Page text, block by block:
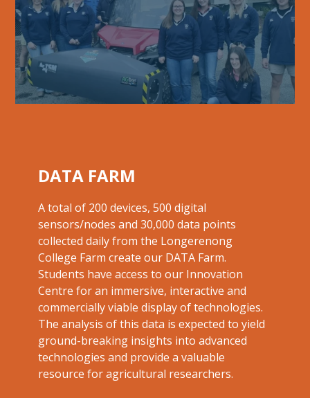
DATA FARM
A total of 200 devices, 500 digital
sensors/nodes and 30,000 data points
collected daily from the Longerenong
College Farm create our DATA Farm.
Students have access to our Innovation
Centre for an immersive, interactive and
commercially viable display of technologies.
The analysis of this data is expected to yield
ground-breaking insights into advanced
technologies and provide a valuable
resource foragricultural researchers.